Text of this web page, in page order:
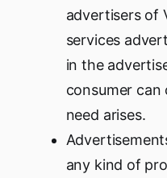
advertisers of
services
in the
consumer
need arises.
any kind of